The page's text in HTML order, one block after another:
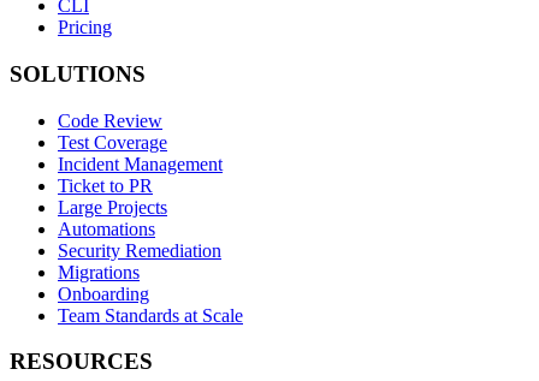
CLI
Pricing
SOLUTIONS
Code Review
Test Coverage
Incident Management
Ticket to PR
Large Projects
Automations
Security Remediation
Migrations
Onboarding
Team Standards at Scale
RESOURCES